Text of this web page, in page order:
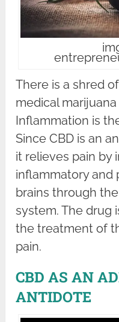
There is a shred
medical
Inflammation is
Since CBD is an
it relieves pain by
inflammatory and
brains through
system. The drug
the treatment of
pain.
CBD AS AN
ANTIDOTE